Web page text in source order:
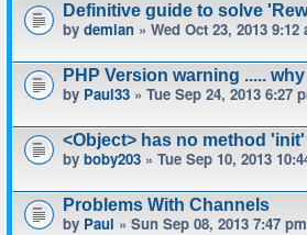
Definitive guide to solve
by demian » Wed Oct 23, 2013 9:12
PHP Version warning .....
by Paul33 » Tue Sep 24, 2013 6:27
<Object> has no method 'init'
by boby203 » Tue Sep 10, 2013
Problems With Channels
by Paul » Sun Sep 08, 2013 7:47 pm